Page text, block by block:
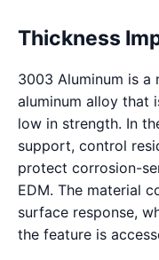
Thickness
3003 Aluminum is a
aluminum alloy that
low in strength. In
support, control
protect corrosion-
EDM. The material
surface response,
the feature is